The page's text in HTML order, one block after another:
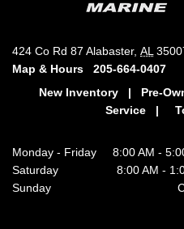
424 Co Rd 87 Alabaster, AL
Map & Hours 205-664-0407
New Inventory
| Pre-
Service
|
Monday - Friday 8:00 AM -
Saturday 8:00 AM -
Sunday